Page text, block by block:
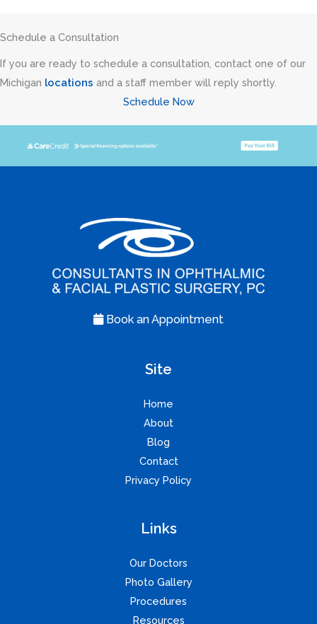
Schedule a Consultation
If you are ready to schedule a consultation, contact one of our
Michigan locations and a staff member will reply shortly.
Schedule Now
Book an Appointment
Site
Home
About
Blog
Contact
Privacy Policy
Links
Our Doctors
Photo Gallery
Procedures
Resources